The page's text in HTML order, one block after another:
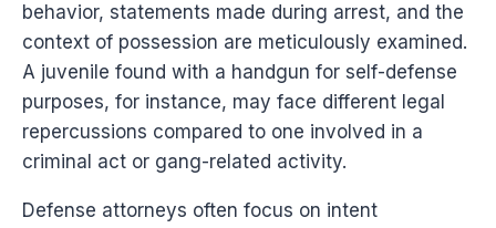
behavior, statements made during arrest, and the
context of possession are meticulously examined.
A juvenile found with a handgun for self-defense
purposes, for instance, may face different legal
repercussions compared to one involved in a
criminal act or gang-related activity.
Defense attorneys often focus on intent